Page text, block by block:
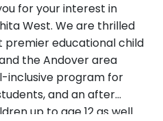
for your interest in
West. We are thrilled
educational child
the Andover area
inclusive program for
and an after
up to age 12 as well.